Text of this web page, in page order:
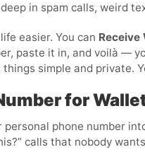
in spam calls, weird
easier. You can Receive
paste it in, and voilà —
things simple and
for
phone number
calls that nobody